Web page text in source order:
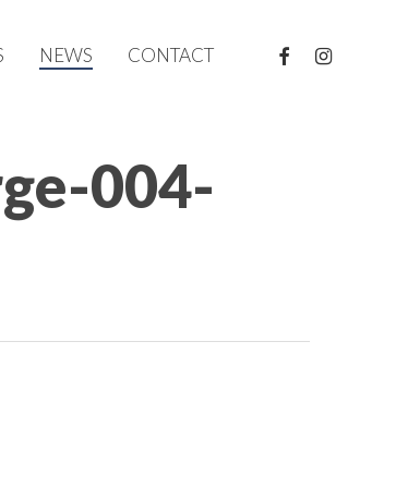
NEWS CONTACT FACEBOOKINSTAGRAM
004-